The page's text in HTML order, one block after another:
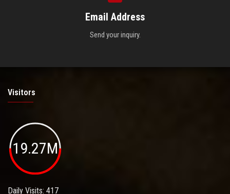
Email Address
Send your inquiry.
Visitors
19.27M
Daily Visits: 417